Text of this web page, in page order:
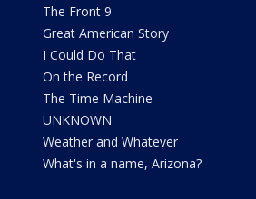
The Front 9
Great American Story
I Could Do That
On the Record
The Time Machine
UNKNOWN
Weather and Whatever
What's in a name, Arizona?